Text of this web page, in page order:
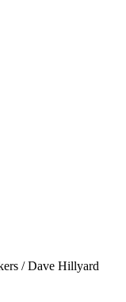
/ Dave Hillyard